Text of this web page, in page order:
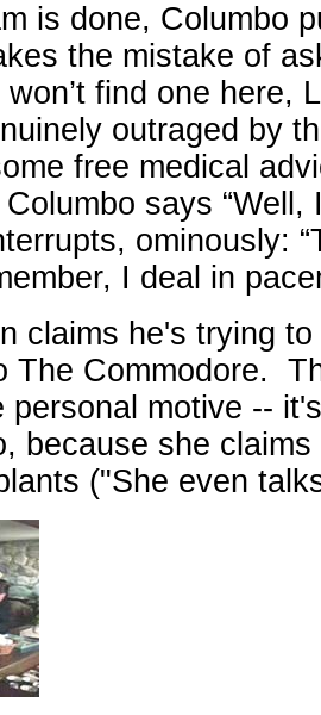
is done, Columbo
the mistake of
won’t find one here,
outraged by
free medical
says “Well,
ominously:
I deal in
claims he's trying
The Commodore.
personal motive --
because she
("She even